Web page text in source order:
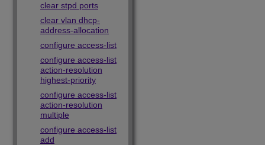
clear stpd ports
clear vlan dhcp-
address-allocation
configure access-list
configure access-list
action-resolution
highest-priority
configure access-list
action-resolution
multiple
configure access-list
add